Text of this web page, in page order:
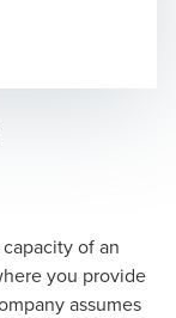
of an
you provide
assumes